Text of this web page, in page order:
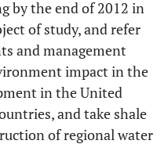
by the end of 2012 in
of study, and refer
and management
impact in the
in the United
and take shale
of regional water